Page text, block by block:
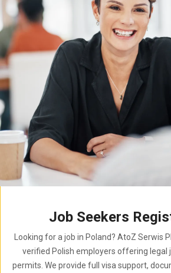
Job Seekers
Looking for a job in Poland? AtoZ Serwis
verified Polish employers offering legal
permits. We provide full visa support,